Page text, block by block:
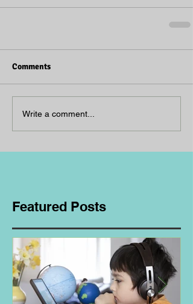
Comments
Write a comment...
Featured Posts